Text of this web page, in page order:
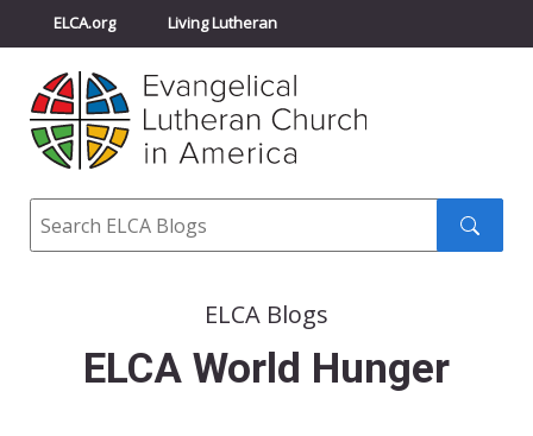
ELCA.org Living Lutheran
Churchwide Assembly
ELCA Directory
Search
ELCA Blogs
ELCA World Hunger